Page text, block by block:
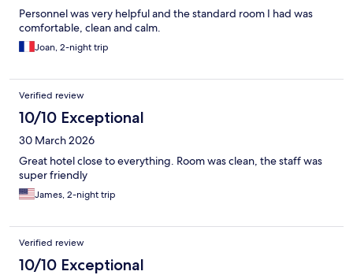
Personnel was very helpful and the standard room I had was
comfortable, clean and calm.
Joan, 2-night trip
Verified review
10/10 Exceptional
30 March 2026
Great hotel close to everything. Room was clean, the staff was
super friendly
James, 2-night trip
Verified review
10/10 Exceptional